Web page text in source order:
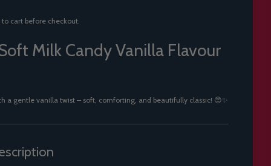
cart before checkout.
Milk Candy Vanilla Flavour
a gentle vanilla twist – soft, comforting, and beautifully classic! 😍✨